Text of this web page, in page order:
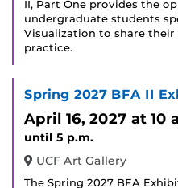
II, Part One provides the
undergraduate students
Visualization to share
practice.
Spring 2027 BFA II
April 16, 2027 at 10
until 5 p.m.
UCF Art Gallery
The Spring 2027 BFA